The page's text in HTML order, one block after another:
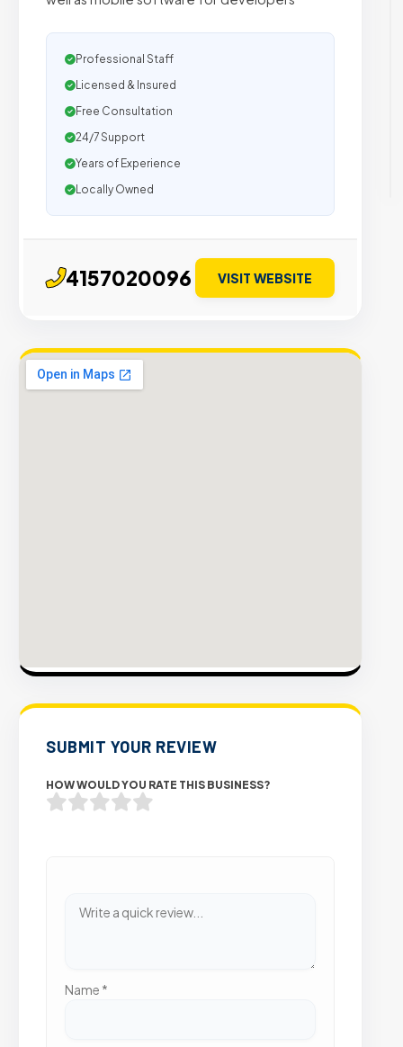
Professional Staff
Licensed & Insured
Free Consultation
24/7 Support
Years of Experience
Locally Owned
4157020096 VISIT WEBSITE
SUBMIT YOUR REVIEW
HOW WOULD YOU RATE THIS BUSINESS?
Name *